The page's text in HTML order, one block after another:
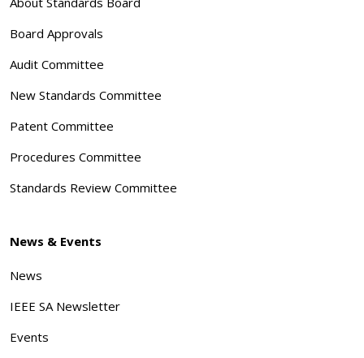
Board Approvals
Audit Committee
New Standards Committee
Patent Committee
Procedures Committee
Standards Review Committee
News & Events
News
IEEE SA Newsletter
Events